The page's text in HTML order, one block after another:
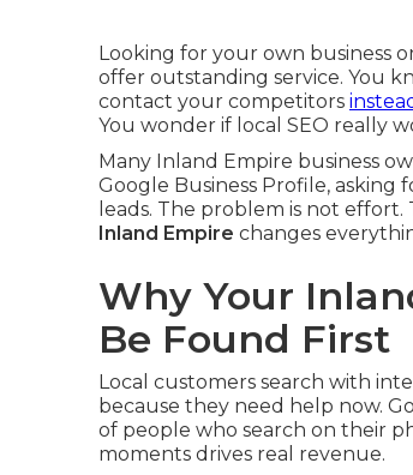
Looking for your own business
offer outstanding service. You
contact your competitors
You wonder if local SEO really
Many Inland Empire business
Google Business Profile,
leads. The problem is not
Inland Empire changes
Why Your
Be Found First
Local customers search with
because they need help now.
of people who search on their
moments drives real revenue.